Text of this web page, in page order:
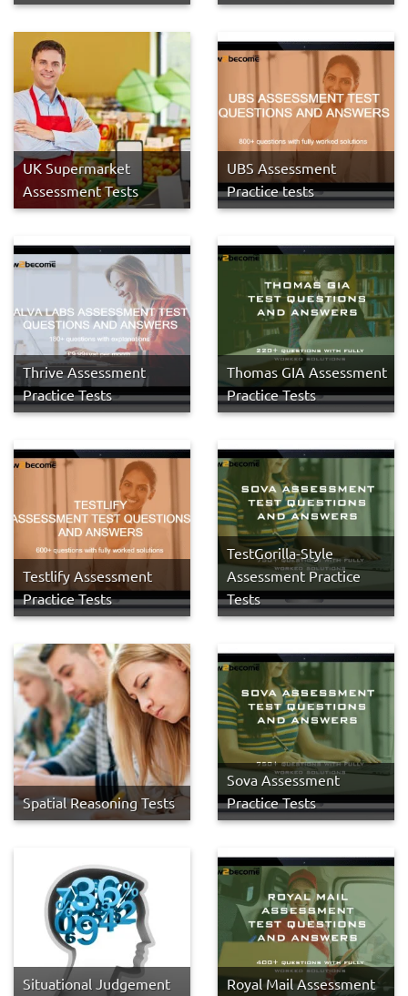
UK Supermarket
Assessment Tests
UBS Assessment
Practice tests
Thrive Assessment
Practice Tests
Thomas GIA Assessment
Practice Tests
Testlify Assessment
Practice Tests
TestGorilla-Style
Assessment Practice
Tests
Spatial Reasoning Tests
Sova Assessment
Practice Tests
Situational Judgement
Royal Mail Assessment